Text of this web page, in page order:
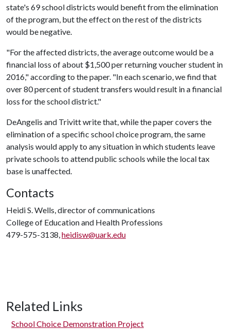
state's 69 school districts would benefit from the elimination
of the program, but the effect on the rest of the districts
would be negative.
"For the affected districts, the average outcome would be a
financial loss of about $1,500 per returning voucher student in
2016," according to the paper. "In each scenario, we find that
over 80 percent of student transfers would result in a financial
loss for the school district."
DeAngelis and Trivitt write that, while the paper covers the
elimination of a specific school choice program, the same
analysis would apply to any situation in which students leave
private schools to attend public schools while the local tax
base is unaffected.
Contacts
Heidi S. Wells, director of communications
College of Education and Health Professions
479-575-3138,heidisw@uark.edu
Related Links
School Choice Demonstration Project